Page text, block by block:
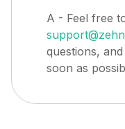
A - Feel free
questions,
soon as